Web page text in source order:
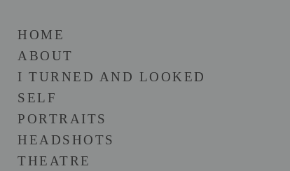
HOME
ABOUT
I TURNED AND LOOKED
SELF
PORTRAITS
HEADSHOTS
THEATRE